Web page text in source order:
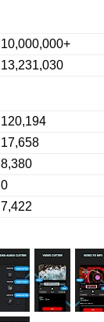
10,000,000+
13,231,030
120,194
17,658
8,380
0
7,422